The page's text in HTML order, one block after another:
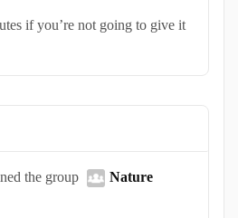
if you’re not going to give it
the group
Nature